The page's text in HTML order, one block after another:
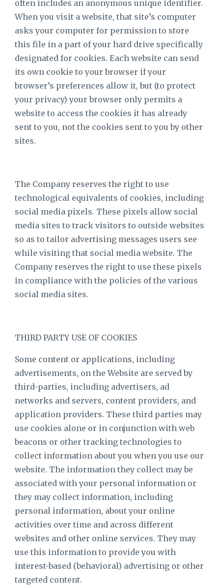
often includes an anonymous unique identifier.
When you visit a website, that site’s computer
asks your computer for permission to store
this file in a part of your hard drive specifically
designated for cookies. Each website can send
its own cookie to your browser if your
browser’s preferences allow it, but (to protect
your privacy) your browser only permits a
website to access the cookies it has already
sent to you, not the cookies sent to you by other
sites.
The Company reserves the right to use
technological equivalents of cookies, including
social media pixels. These pixels allow social
media sites to track visitors to outside websites
so as to tailor advertising messages users see
while visiting that social media website. The
Company reserves the right to use these pixels
in compliance with the policies of the various
social media sites.​
THIRD PARTY USE OF COOKIES
Some content or applications, including
advertisements, on the Website are served by
third-parties, including advertisers, ad
networks and servers, content providers, and
application providers. These third parties may
use cookies alone or in conjunction with web
beacons or other tracking technologies to
collect information about you when you use our
website. The information they collect may be
associated with your personal information or
they may collect information, including
personal information, about your online
activities over time and across different
websites and other online services. They may
use this information to provide you with
interest-based (behavioral) advertising or other
targeted content.